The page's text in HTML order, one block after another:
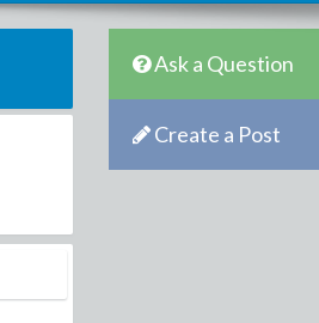
Ask a Question
Create a Post